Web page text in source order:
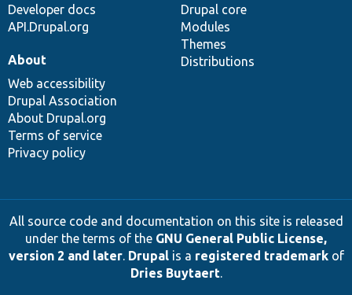
Developer docs
API.Drupal.org
Drupal core
Modules
Themes
Distributions
About
Web accessibility
Drupal Association
About Drupal.org
Terms of service
Privacy policy
All source code and documentation on this site is released
under the terms of the GNU General Public License,
version 2 and later. Drupalis a registered trademarkof
Dries Buytaert.